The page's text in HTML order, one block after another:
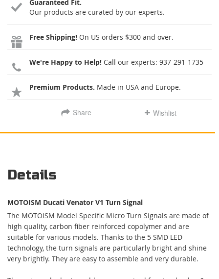
Guaranteed Fit.
Our products are curated by our experts.
Free Shipping! On US orders $300 and over.
We're Happy to Help! Call our experts: 937-291-1735
Premium Products. Made in USA and Europe.
Share Wishlist
Details
MOTOISM Ducati Venator V1 Turn Signal
The MOTOISM Model Specific Micro Turn Signals are made of
high quality, carbon fiber reinforced copolymer and are
suitable for various models. Thanks to the 5 SMD LED
technology, the turn signals are particularly bright and shine
very brightly. They are easy to assemble and very durable.